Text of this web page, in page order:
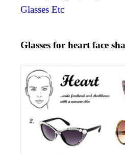
Glasses Etc
Glasses for heart face